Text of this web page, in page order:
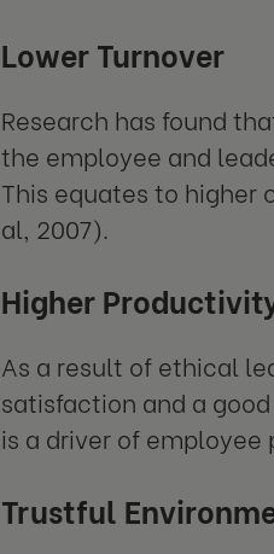
Lower Turnover
Research has found
the employee and
This equates to
al, 2007).
Higher
As a result of ethical
satisfaction and a
is a driver of employee
Trustful